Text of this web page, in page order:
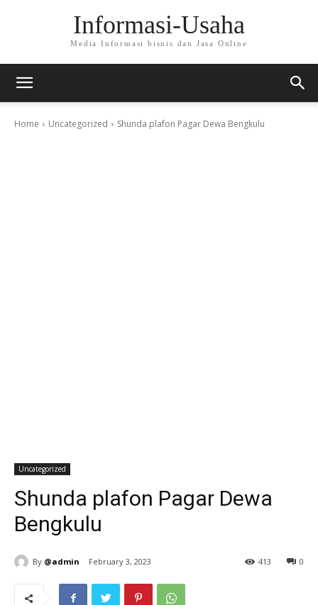
Informasi-Usaha
Media Informasi bisnis dan Jasa Online
Home Uncategorized Shunda plafon Pagar Dewa Bengkulu
Uncategorized
Shunda plafon Pagar Dewa
Bengkulu
By @admin February 3, 2023 0
413